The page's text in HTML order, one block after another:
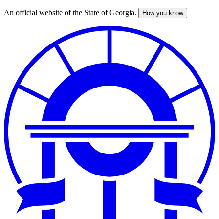
Skip
An official website of the State of Georgia. How you know